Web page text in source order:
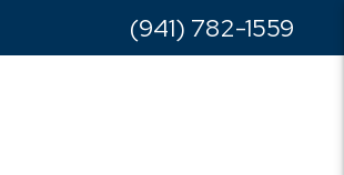
(941) 782-1559